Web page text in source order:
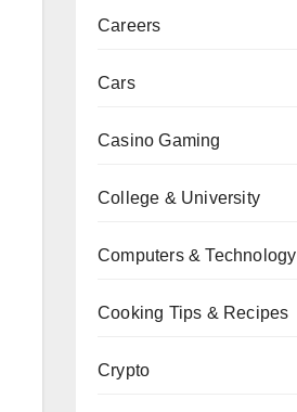
Careers
Cars
Casino Gaming
College & University
Computers & Technology
Cooking Tips & Recipes
Crypto